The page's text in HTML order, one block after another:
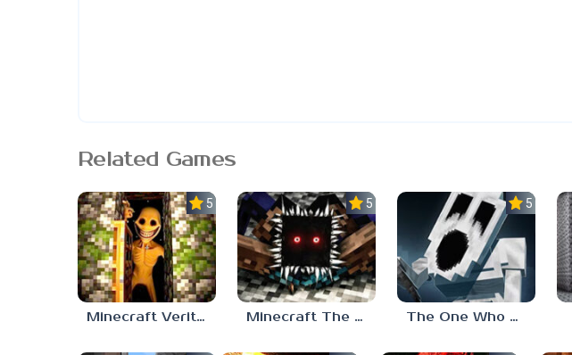
Related Games
5.0
Minecraft Verity Mod
5.0
Minecraft The Anomaly Mod
5.0
The One Who Watches Add-On 1.0.1